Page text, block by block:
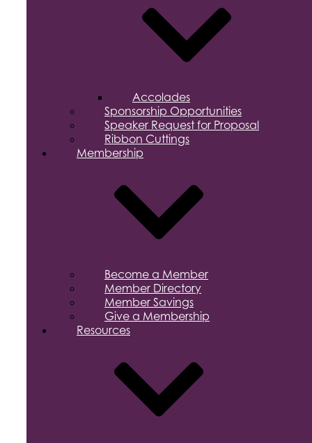
Accolades
Sponsorship Opportunities
Speaker Request for Proposal
Ribbon Cuttings
Membership
Become a Member
Member Directory
Member Savings
Give a Membership
Resources